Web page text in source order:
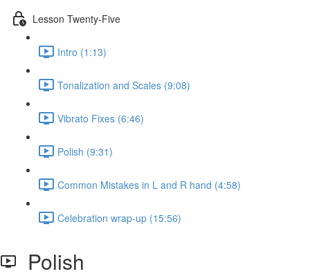
Lesson Twenty-Five
Intro (1:13)
Tonalization and Scales (9:08)
Vibrato Fixes (6:46)
Polish (9:31)
Common Mistakes in L and R hand (4:58)
Celebration wrap-up (15:56)
Polish